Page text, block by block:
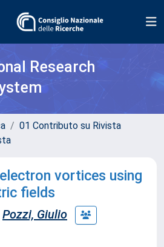
Research
01 Contributo su Rivista
vortices using
fields
Pozzi, Giulio